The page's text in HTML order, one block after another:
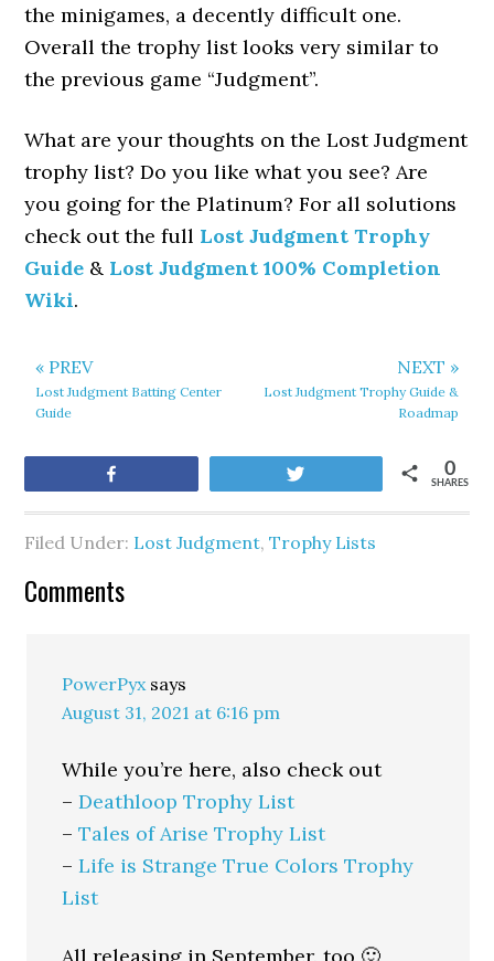
the minigames, a decently difficult one.
Overall the trophy list looks very similar to
the previous game “Judgment”.
What are your thoughts on the Lost Judgment
trophy list? Do you like what you see? Are
you going for the Platinum? For all solutions
check out the full Lost Judgment Trophy
Guide & Lost Judgment 100% Completion
Wiki.
« PREV
Lost Judgment Batting Center
Guide
NEXT »
Lost Judgment Trophy Guide &
Roadmap
SHARES
0
Filed Under: Lost Judgment,Trophy Lists
Comments
PowerPyx says
August 31, 2021 at 6:16 pm
While you’re here, also check out
–Deathloop Trophy List
–Tales of Arise Trophy List
–Life is Strange True Colors Trophy
List